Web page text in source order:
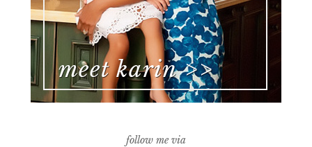
follow me via